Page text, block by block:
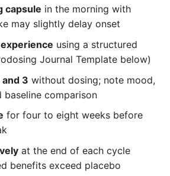
capsule in the morning with
may slightly delay onset
using a structured
Journal Template below)
3 without dosing; note mood,
baseline comparison
for four to eight weeks before
at the end of each cycle
benefits exceed placebo